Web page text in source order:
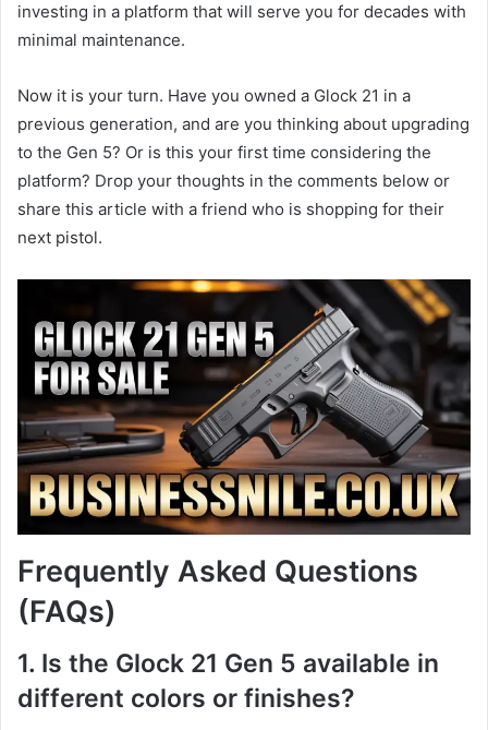
investing in a platform that will serve you for decades with
minimal maintenance.
Now it is your turn. Have you owned a Glock 21 in a
previous generation, and are you thinking about upgrading
to the Gen 5? Or is this your first time considering the
platform? Drop your thoughts in the comments below or
share this article with a friend who is shopping for their
next pistol.
Frequently Asked Questions
(FAQs)
1. Is the Glock 21 Gen 5 available in
different colors or finishes?